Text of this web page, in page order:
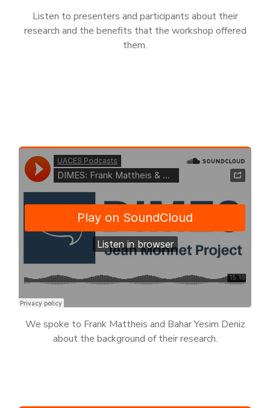
Listen to presenters and participants about their
research and the benefits that the workshop offered
them.
We spoke to Frank Mattheis and Bahar Yesim Deniz
about the background of their research.